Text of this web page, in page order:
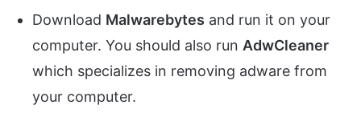
Download Malwarebytes and run it on your
computer. You should also run AdwCleaner
which specializes in removing adware from
your computer.